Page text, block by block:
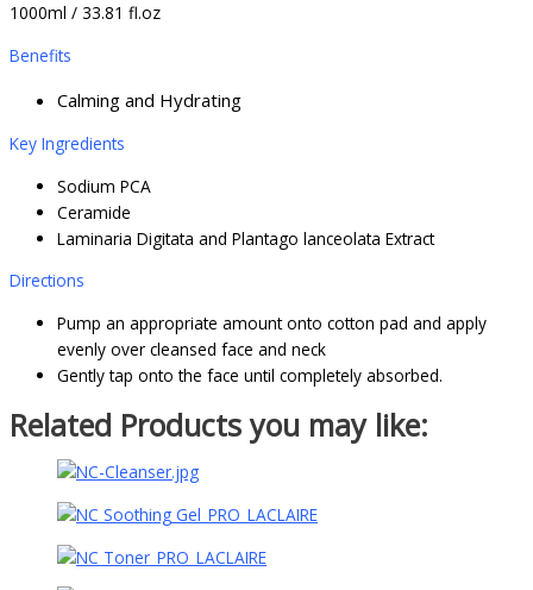
1000ml / 33.81 fl.oz
Benefits
Calming and Hydrating
Key Ingredients
Sodium PCA
Ceramide
Laminaria Digitata and Plantago lanceolata Extract
Directions
Pump an appropriate amount onto cotton pad and apply
evenly over cleansed face and neck
Gently tap onto the face until completely absorbed.
Related Products you may like: